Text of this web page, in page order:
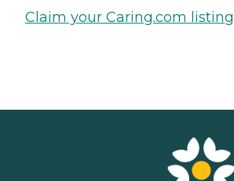
Claim your Caring.com listing